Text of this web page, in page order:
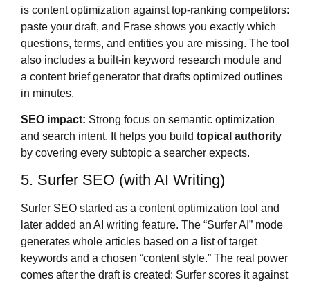
is content optimization against top-ranking competitors:
paste your draft, and Frase shows you exactly which
questions, terms, and entities you are missing. The tool
also includes a built-in keyword research module and
a content brief generator that drafts optimized outlines
in minutes.
SEO impact: Strong focus on semantic optimization
and search intent. It helps you build topical authority
by covering every subtopic a searcher expects.
5. Surfer SEO (with AI Writing)
Surfer SEO started as a content optimization tool and
later added an AI writing feature. The “Surfer AI” mode
generates whole articles based on a list of target
keywords and a chosen “content style.” The real power
comes after the draft is created: Surfer scores it against